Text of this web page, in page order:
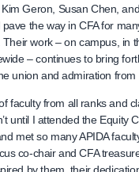
Geron, Susan Chen,
the way in CFA for
work – on campus, in
– continues to bring
union and admiration from
faculty from all ranks and
until I attended the Equity
met so many APIDA
co-chair and CFA